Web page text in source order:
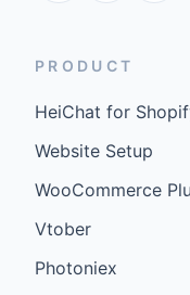
PRODUCT
HeiChat for
Website Setup
WooCommerce
Vtober
Photoniex